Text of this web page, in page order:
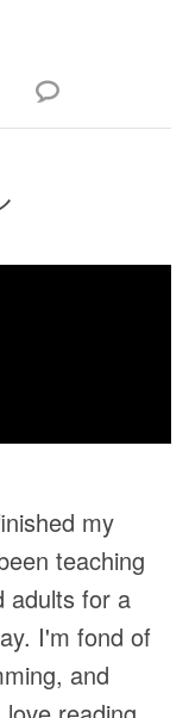
my
teaching
adults for a
I'm fond of
and